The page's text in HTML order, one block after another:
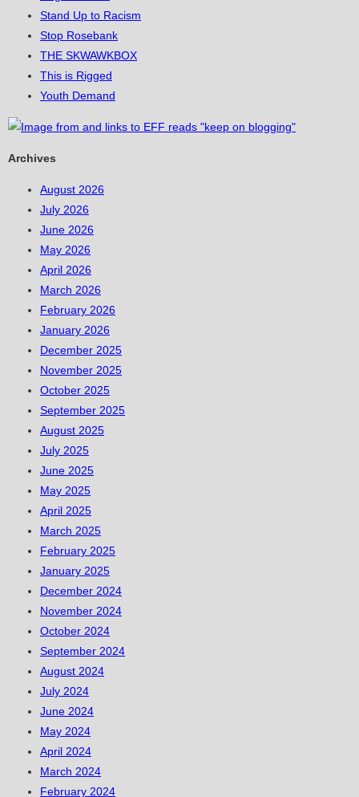
Stand Up to Racism
Stop Rosebank
THE SKWAWKBOX
This is Rigged
Youth Demand
Archives
August 2026
July 2026
June 2026
May 2026
April 2026
March 2026
February 2026
January 2026
December 2025
November 2025
October 2025
September 2025
August 2025
July 2025
June 2025
May 2025
April 2025
March 2025
February 2025
January 2025
December 2024
November 2024
October 2024
September 2024
August 2024
July 2024
June 2024
May 2024
April 2024
March 2024
February 2024